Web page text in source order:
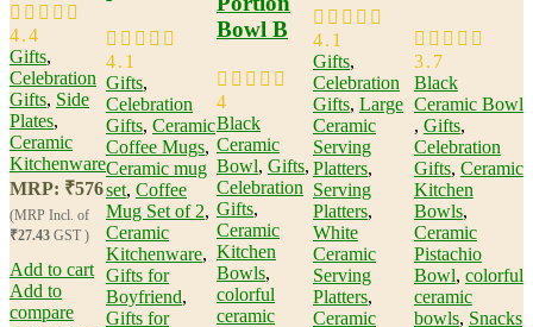
4.4
Gifts,
Celebration
Gifts, Side
Plates,
Ceramic
Kitchenware
MRP: ₹576
(MRP Incl. of
₹27.43 GST )
Add to cart
Add to
compare
4.1
Gifts,
Celebration
Gifts, Ceramic
Coffee Mugs,
Ceramic mug
set, Coffee
Mug Set of 2,
Ceramic
Kitchenware,
Gifts for
Boyfriend,
Gifts for
Bowl B
4
Black
Ceramic
Bowl​, Gifts,
Celebration
Gifts,
Ceramic
Kitchen
Bowls,
colorful
ceramic
4.1
Gifts,
Celebration
Gifts, Large
Ceramic
Serving
Platters,
Serving
Platters,
White
Ceramic
Serving
Platters​,
Ceramic
3.7
Black
Ceramic Bowl​
, Gifts,
Celebration
Gifts, Ceramic
Kitchen
Bowls,
Ceramic
Pistachio
Bowl​, colorful
ceramic
bowls, Snacks